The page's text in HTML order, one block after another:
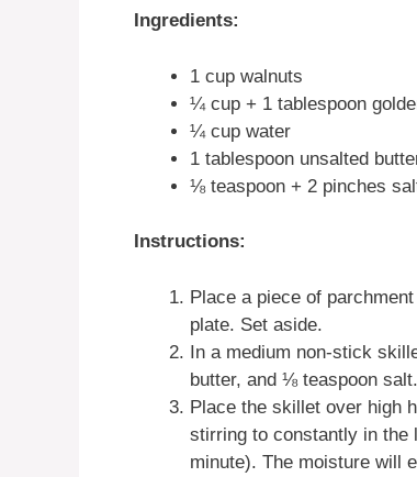
Ingredients:
1 cup walnuts
¼ cup + 1 tablespoon
¼ cup water
1 tablespoon unsalted
⅛ teaspoon + 2 pinches
Instructions:
Place a piece of
plate. Set aside.
In a medium non-stick
butter, and ⅛ teaspoon salt.
Place the skillet over high
stirring to constantly in the
minute). The moisture will